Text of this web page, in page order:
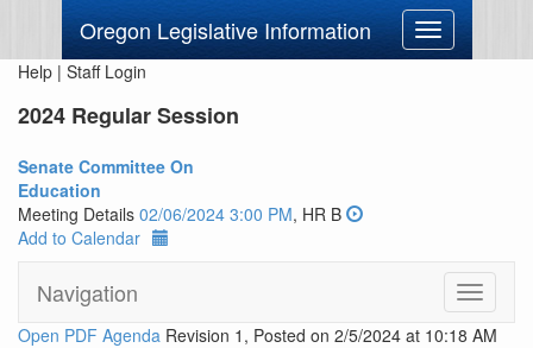
Oregon Legislative Information
Toggle
navigation
Help | Staff Login
2024 Regular Session
Senate Committee On
Education
Meeting Details 02/06/2024 3:00 PM, HR B
Add to Calendar
Navigation
Toggle
Open PDF Agenda Revision 1, Posted on 2/5/2024 at 10:18 AM